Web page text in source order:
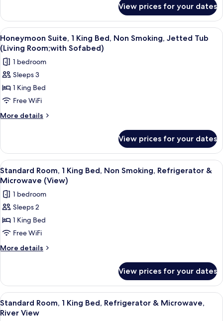
Accessible,
Bathtub
Room,
Queen
Beds,
Accessible,
Bathtub
View prices for your dates
View
all
photos
for
Honeymoon
Suite,
1
King
Smoking,
Jetted
Tub
(Living
Room;with
Sofabed)
A modern hotel room with a bed,
1
Honeymoon Suite, 1 King Bed, Non Smoking, Jetted Tub
(Living Room;with Sofabed)
1 bedroom
Sleeps 3
1 King Bed
Free WiFi
More details
More
Suite,
King
Bed,
Smoking,
Jetted
(Living
Room;with
View prices for your dates
View
all
photos
for
Standard
Room,
1
King
Smoking,
Refrigerator
&
Microwave
A hotel room with a large bed, a
4
Standard Room, 1 King Bed, Non Smoking, Refrigerator &
Microwave (View)
1 bedroom
Sleeps 2
1 King Bed
Free WiFi
More details
More
Room,
King
Bed,
View prices for your dates
View
all
A hotel room with a large bed, a
4
Standard Room, 1 King Bed, Refrigerator & Microwave,
River View